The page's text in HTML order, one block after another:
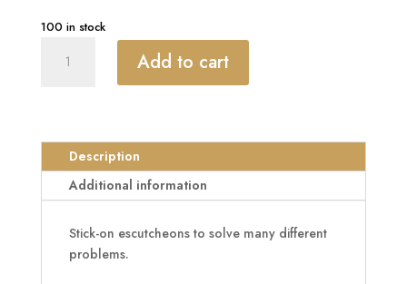
100 in stock
TOOLS
Escutcheon
quantity
Add to cart
Description
Additional information
Stick-on escutcheons to solve many different
problems.